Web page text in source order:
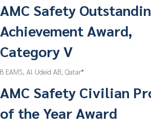
AMC Safety
Achievement Award,
Category V
8 EAMS, Al Udeid AB, Qatar*
AMC Safety Civilian
of the Year Award